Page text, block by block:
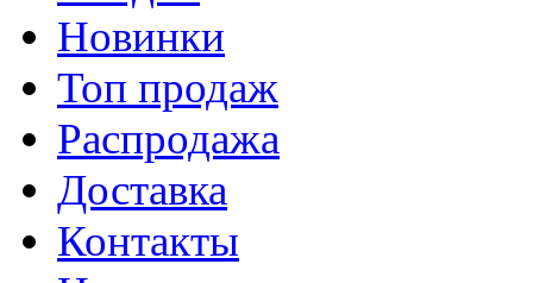
Новинки
Топ продаж
Распродажа
Доставка
Контакты